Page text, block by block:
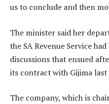
us to conclude and then
The minister said her
the SA Revenue Service
discussions that ensued
its contract with Gijima last
The company, which is